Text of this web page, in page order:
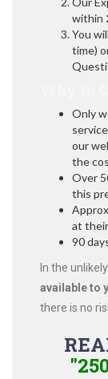
within
You
time)
Only
our
the
Over
this
at
90
In the
available to
there is no